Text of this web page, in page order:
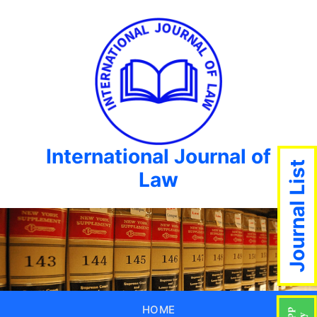
International Journal of
Law
HOME
Journal List